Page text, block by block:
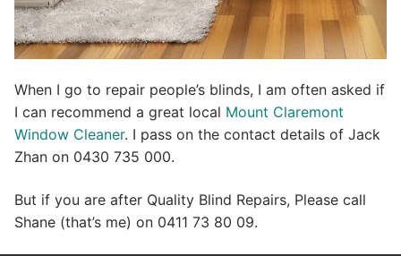
When I go to repair people’s blinds, I am often asked if
I can recommend a great local Mount Claremont
Window Cleaner. I pass on the contact details of Jack
Zhan on 0430 735 000.
But if you are after Quality Blind Repairs, Please call
Shane (that’s me) on 0411 73 80 09.